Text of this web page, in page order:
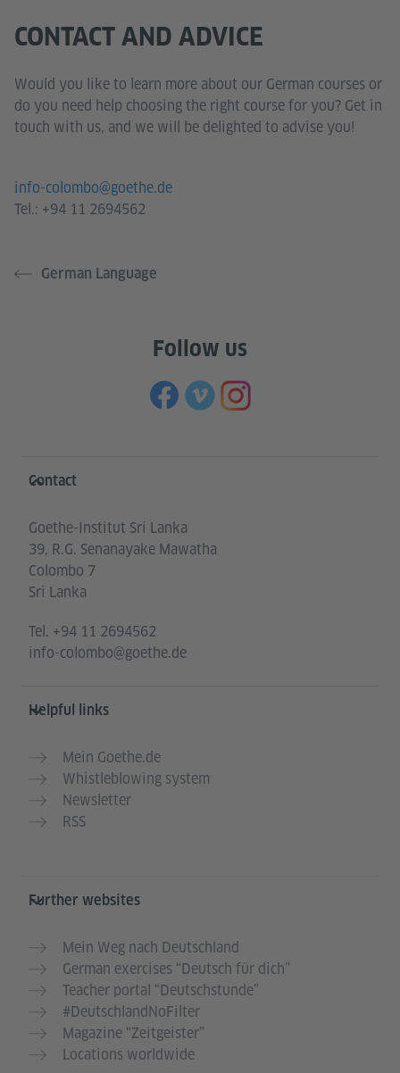
CONTACT AND ADVICE
Would you like to learn more about our German courses or
do you need help choosing the right course for you? Get in
touch with us, and we will be delighted to advise you!
info-colombo@goethe.de
Tel.: +94 11 2694562
German Language
Follow us
Information and services
Contact
Goethe-Institut Sri Lanka
39, R.G. Senanayake Mawatha
Colombo 7
Sri Lanka
Tel. +94 11 2694562
info-colombo@goethe.de
Helpful links
Mein Goethe.de
Whistleblowing system
Newsletter
RSS
Further websites
Mein Weg nach Deutschland
German exercises “Deutsch für dich”
Teacher portal “Deutschstunde”
#DeutschlandNoFilter
Magazine “Zeitgeister”
Locations worldwide